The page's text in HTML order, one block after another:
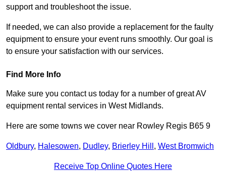
support and troubleshoot the issue.
If needed, we can also provide a replacement for the faulty
equipment to ensure your event runs smoothly. Our goal is
to ensure your satisfaction with our services.
Find More Info
Make sure you contact us today for a number of great AV
equipment rental services in West Midlands.
Here are some towns we cover near Rowley Regis B65 9
Oldbury, Halesowen, Dudley, Brierley Hill , West Bromwich
Receive Top Online Quotes Here